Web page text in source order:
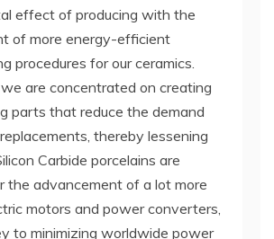
effect of producing with the
of more energy-efficient
procedures for our ceramics.
are concentrated on creating
parts that reduce the demand
thereby lessening
Carbide porcelains are
the advancement of a lot more
motors and power converters,
to minimizing worldwide power